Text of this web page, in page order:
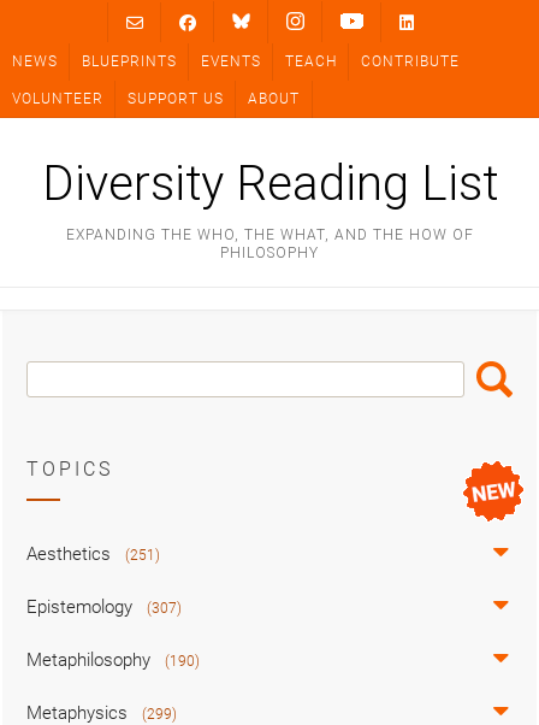
content
NEWS BLUEPRINTS EVENTS TEACH CONTRIBUTE
VOLUNTEER SUPPORT US ABOUT
Diversity Reading List
EXPANDING THE WHO, THE WHAT, AND THE HOW OF
PHILOSOPHY
Search
Box
Search
TOPICS
Aesthetics (251)
Epistemology (307)
Metaphilosophy (190)
Metaphysics (299)